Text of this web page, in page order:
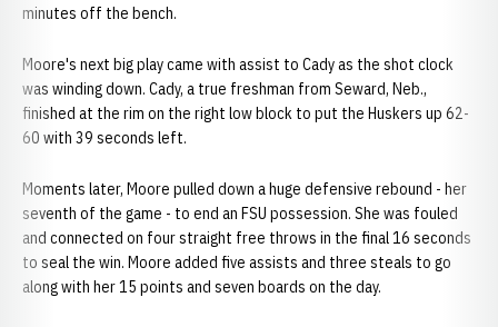
minutes off the bench.
Moore's next big play came with assist to Cady as the shot clock
was winding down. Cady, a true freshman from Seward, Neb.,
finished at the rim on the right low block to put the Huskers up 62-
60 with 39 seconds left.
Moments later, Moore pulled down a huge defensive rebound - her
seventh of the game - to end an FSU possession. She was fouled
and connected on four straight free throws in the final 16 seconds
to seal the win. Moore added five assists and three steals to go
along with her 15 points and seven boards on the day.